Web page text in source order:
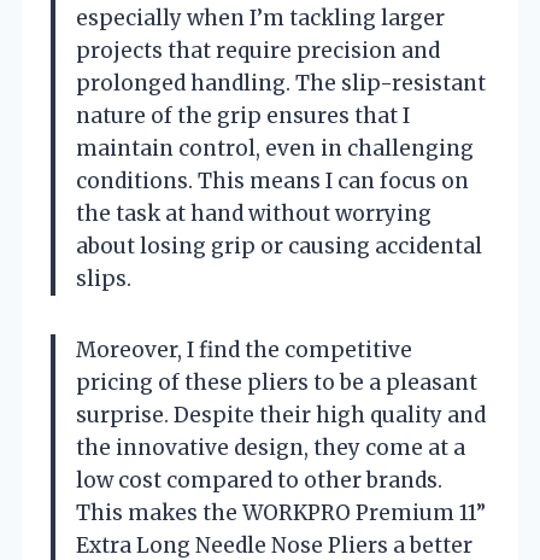
especially when I’m tackling larger
projects that require precision and
prolonged handling. The slip-resistant
nature of the grip ensures that I
maintain control, even in challenging
conditions. This means I can focus on
the task at hand without worrying
about losing grip or causing accidental
slips.
Moreover, I find the competitive
pricing of these pliers to be a pleasant
surprise. Despite their high quality and
the innovative design, they come at a
low cost compared to other brands.
This makes the WORKPRO Premium 11”
Extra Long Needle Nose Pliers a better